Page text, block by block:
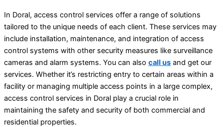
In Doral, access control services offer a range of solutions
tailored to the unique needs of each client. These services may
include installation, maintenance, and integration of access
control systems with other security measures like surveillance
cameras and alarm systems. You can also call us and get our
services. Whether it’s restricting entry to certain areas within a
facility or managing multiple access points in a large complex,
access control services in Doral play a crucial role in
maintaining the safety and security of both commercial and
residential properties.